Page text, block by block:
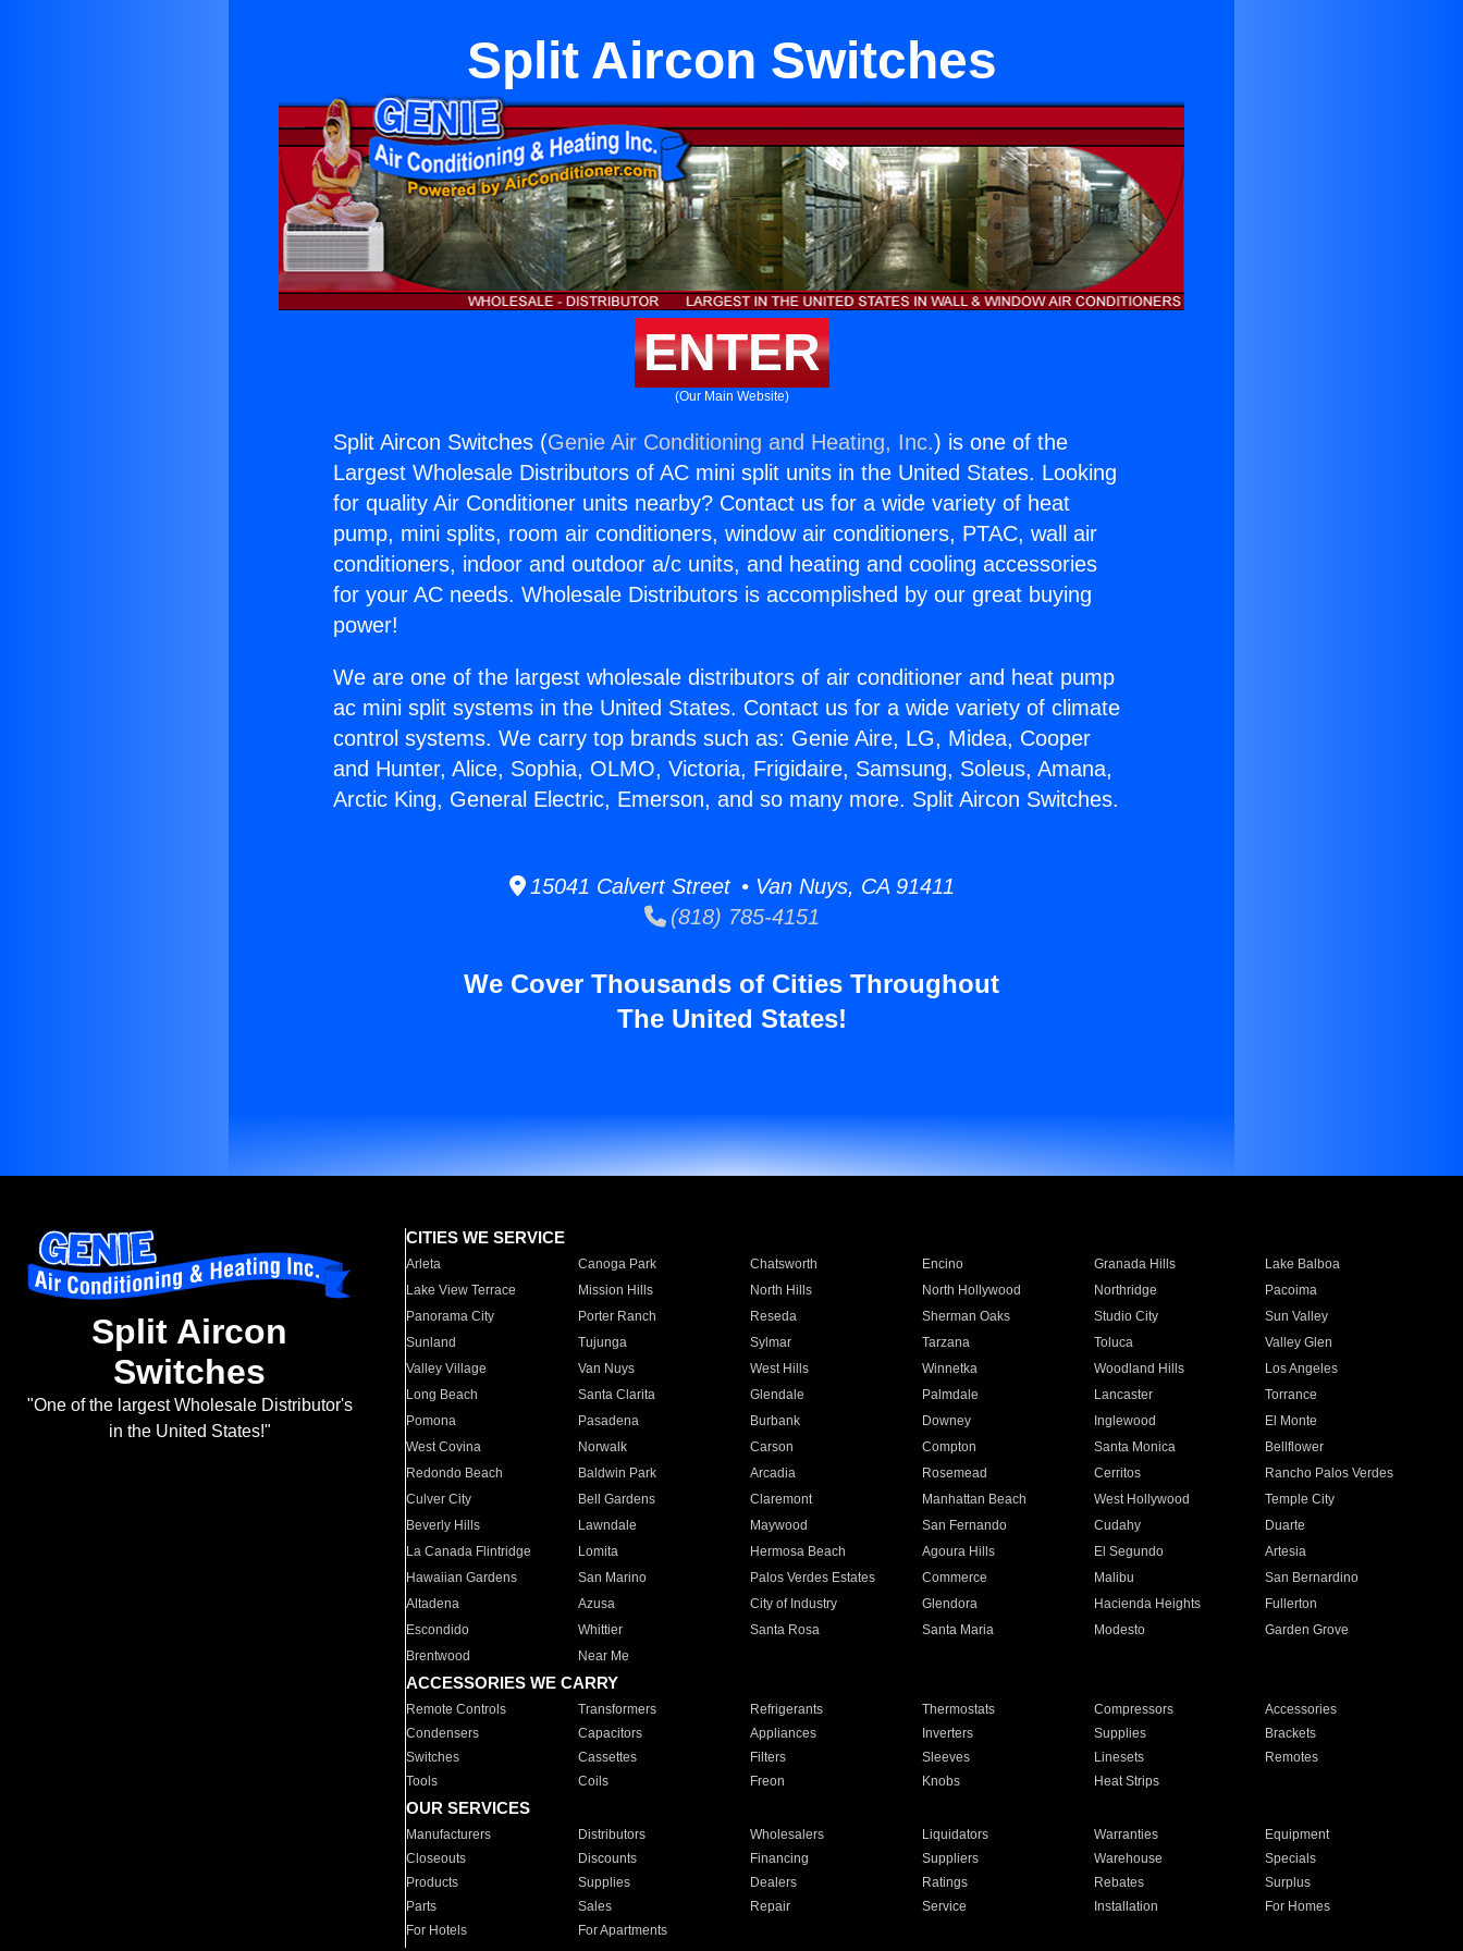
Split Aircon Switches
ENTER
(Our Main Website)
Split Aircon Switches (Genie Air Conditioning and Heating, Inc.) is one of the
Largest Wholesale Distributors of AC mini split units in the United States. Looking
for quality Air Conditioner units nearby? Contact us for a wide variety of heat
pump, mini splits, room air conditioners, window air conditioners, PTAC, wall air
conditioners, indoor and outdoor a/c units, and heating and cooling accessories
for your AC needs. Wholesale Distributors is accomplished by our great buying
power!
We are one of the largest wholesale distributors of air conditioner and heat pump
ac mini split systems in the United States. Contact us for a wide variety of climate
control systems. We carry top brands such as: Genie Aire, LG, Midea, Cooper
and Hunter, Alice, Sophia, OLMO, Victoria, Frigidaire, Samsung, Soleus, Amana,
Arctic King, General Electric, Emerson, and so many more. Split Aircon Switches.
15041 Calvert Street • Van Nuys, CA 91411
(818) 785-4151
We Cover Thousands of Cities Throughout
The United States!
Split Aircon
Switches
"One of the largest Wholesale Distributor's
in the United States!"
CITIES WE SERVICE
Arleta Canoga Park Chatsworth Encino Granada Hills
Lake Balboa
Lake View Terrace
Mission Hills North Hills North Hollywood Northridge
Pacoima
Panorama City
Porter Ranch Reseda Sherman Oaks Studio City
Sun Valley
Sunland
Tujunga Sylmar Tarzana Toluca
Valley Glen
Valley Village
Van Nuys West Hills Winnetka Woodland Hills
Los Angeles
Long Beach
Santa Clarita Glendale Palmdale Lancaster
Torrance
Pomona
Pasadena Burbank Downey Inglewood
El Monte
West Covina
Norwalk Carson Compton Santa Monica
Bellflower
Redondo Beach
Baldwin Park Arcadia Rosemead Cerritos
Rancho Palos Verdes
Culver City
Bell Gardens Claremont Manhattan Beach West Hollywood
Temple City
Beverly Hills
Lawndale Maywood San Fernando Cudahy
Duarte
La Canada Flintridge
Lomita Hermosa Beach Agoura Hills El Segundo
Artesia
Hawaiian Gardens
San Marino Palos Verdes Estates Commerce Malibu
San Bernardino
Altadena
Azusa City of Industry Glendora Hacienda Heights
Fullerton
Escondido
Whittier Santa Rosa Santa Maria Modesto
Garden Grove
Brentwood
Near Me
ACCESSORIES WE CARRY
Remote Controls Transformers Refrigerants Thermostats Compressors
Accessories
Condensers
Capacitors Appliances Inverters Supplies
Brackets
Switches
Cassettes Filters Sleeves Linesets
Remotes
Tools
Coils Freon Knobs Heat Strips
OUR SERVICES
Manufacturers Distributors Wholesalers Liquidators Warranties
Equipment
Closeouts
Discounts Financing Suppliers Warehouse
Specials
Products
Supplies Dealers Ratings Rebates
Surplus
Parts
Sales Repair Service Installation
For Homes
For Hotels
For Apartments